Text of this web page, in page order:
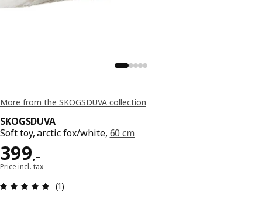
More from the SKOGSDUVA collection
SKOGSDUVA
Soft toy, arctic fox/white, 60 cm
399,–
Reward 399,–
Price incl. tax
Review: 5 out of 5 stars. Total reviews: 1
(1)